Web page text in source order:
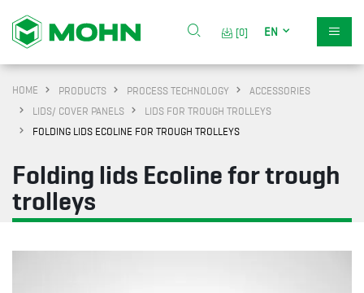
[0] EN
HOME PRODUCTS PROCESS TECHNOLOGY
ACCESSORIES
LIDS/ COVER PANELS
LIDS FOR TROUGH TROLLEYS
FOLDING LIDS ECOLINE FOR TROUGH TROLLEYS
Folding lids Ecoline for trough
trolleys